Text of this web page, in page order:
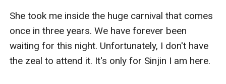
She took me inside the huge carnival that comes
once in three years. We have forever been
waiting for this night. Unfortunately, I don't have
the zeal to attend it. It's only for Sinjin I am here.